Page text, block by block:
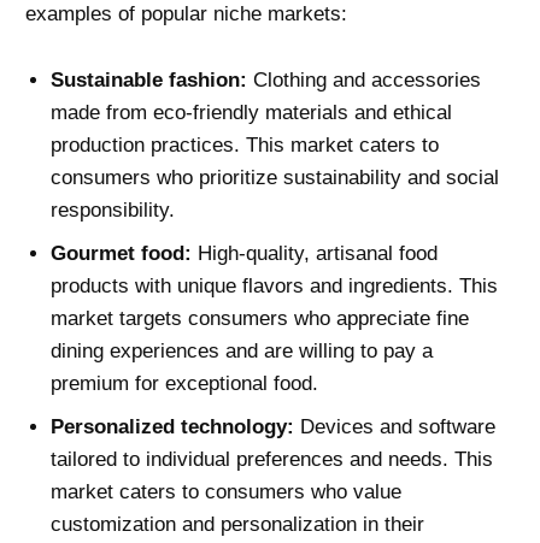
examples of popular niche markets:
Sustainable fashion: Clothing and accessories
made from eco-friendly materials and ethical
production practices. This market caters to
consumers who prioritize sustainability and social
responsibility.
Gourmet food: High-quality, artisanal food
products with unique flavors and ingredients. This
market targets consumers who appreciate fine
dining experiences and are willing to pay a
premium for exceptional food.
Personalized technology: Devices and software
tailored to individual preferences and needs. This
market caters to consumers who value
customization and personalization in their